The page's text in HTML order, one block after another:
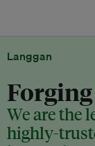
Langgan
We are the
highly-